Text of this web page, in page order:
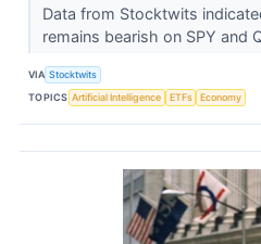
Data from Stocktwits
remains bearish on SPY and
VIA Stocktwits
TOPICS Artificial Intelligence ETFs Economy